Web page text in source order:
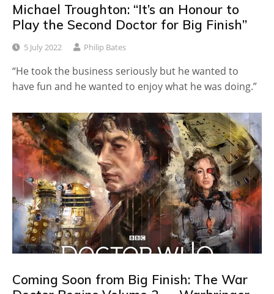
Michael Troughton: “It’s an Honour to
Play the Second Doctor for Big Finish”
5 July 2022 Philip Bates
“He took the business seriously but he wanted to
have fun and he wanted to enjoy what he was doing.”
Coming Soon from Big Finish: The War